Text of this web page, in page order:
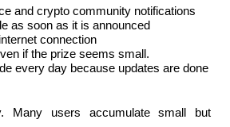
and crypto community notifications
as soon as it is announced
connection
if the prize seems small.
every day because updates are done
Many users accumulate small but